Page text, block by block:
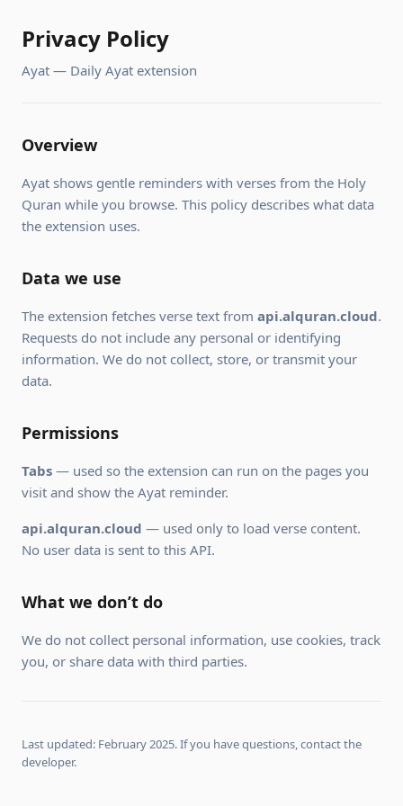
Privacy Policy
Ayat — Daily Ayat extension
Overview
Ayat shows gentle reminders with verses from the Holy
Quran while you browse. This policy describes what data
the extension uses.
Data we use
The extension fetches verse text from api.alquran.cloud.
Requests do not include any personal or identifying
information. We do not collect, store, or transmit your
data.
Permissions
Tabs — used so the extension can run on the pages you
visit and show the Ayat reminder.
api.alquran.cloud — used only to load verse content.
No user data is sent to this API.
What we don’t do
We do not collect personal information, use cookies, track
you, or share data with third parties.
Last updated: February 2025. If you have questions, contact the
developer.